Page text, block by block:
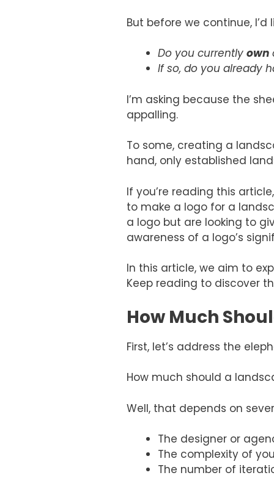
But before we continue,
Do you currently own
If so, do you already
I’m asking because the
appalling.
To some, creating a
hand, only established
If you’re reading this
to make a logo for a
a logo but are looking to
awareness of a logo’s
In this article, we aim to
Keep reading to discover
How Much
First, let’s address the
How much should a
Well, that depends on
The designer or
The complexity of
The number of